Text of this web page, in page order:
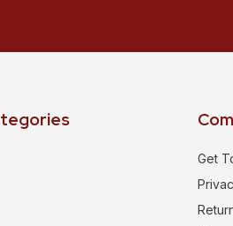
Get